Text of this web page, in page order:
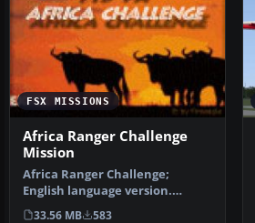
FSX MISSIONS
Africa Ranger Challenge
Mission
Africa Ranger Challenge;
English language version.
Become a ranger in Hwange …
33.56 MB 583